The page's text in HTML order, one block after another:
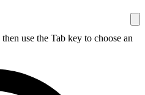
use the Tab key to choose an